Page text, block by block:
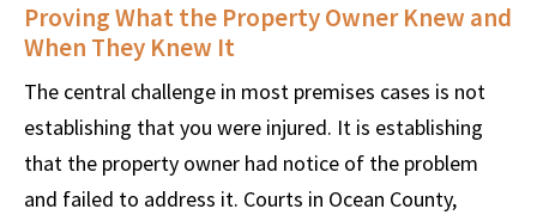
Proving What the Property Owner Knew and
When They Knew It
The central challenge in most premises cases is not
establishing that you were injured. It is establishing
that the property owner had notice of the problem
and failed to address it. Courts in Ocean County,